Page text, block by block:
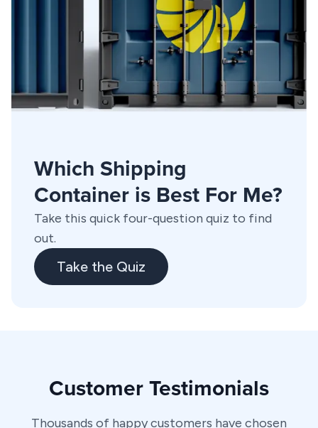
Which Shipping
Container is Best For Me?
Take this quick four-question quiz to find
out.
Take the Quiz
Customer Testimonials
Thousands of happy customers have chosen